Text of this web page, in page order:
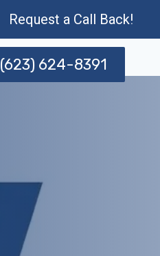
Request a Call Back!
(623) 624-8391